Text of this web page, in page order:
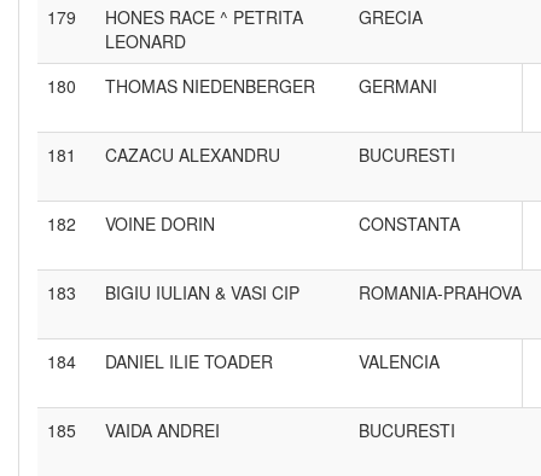
179
HONES RACE ^ PETRITA
LEONARD
GRECIA
180 THOMAS NIEDENBERGER GERMANI
181 CAZACU ALEXANDRU BUCURESTI
182 VOINE DORIN CONSTANTA
183 BIGIU IULIAN & VASI CIP ROMANIA-PRAHOVA
184 DANIEL ILIE TOADER VALENCIA
185 VAIDA ANDREI BUCURESTI